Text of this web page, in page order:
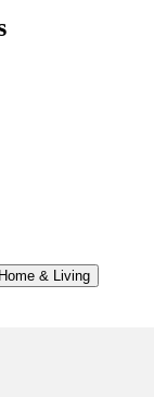
Home & Living